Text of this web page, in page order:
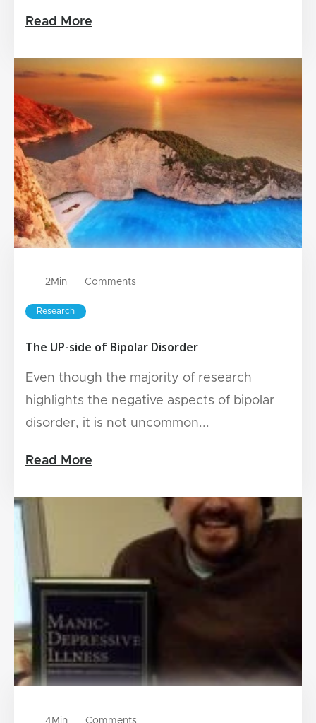
Read More
2Min Comments
Research
The UP-side of Bipolar Disorder
Even though the majority of research
highlights the negative aspects of bipolar
disorder, it is not uncommon...
Read More
4 Min Comments